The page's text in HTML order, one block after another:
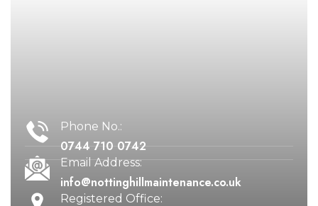
Phone No.:
0744 710 0742
Email Address:
info@nottinghillmaintenance.co.uk
Registered Office: